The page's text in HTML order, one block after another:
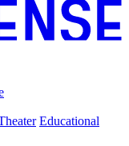
Educational